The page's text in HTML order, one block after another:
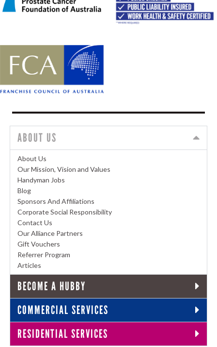
ABOUT US
About Us
Our Mission, Vision and Values
Handyman Jobs
Blog
Sponsors And Affiliations
Corporate Social Responsibility
Contact Us
Our Alliance Partners
Gift Vouchers
Referrer Program
Articles
BECOME A HUBBY
COMMERCIAL SERVICES
RESIDENTIAL SERVICES